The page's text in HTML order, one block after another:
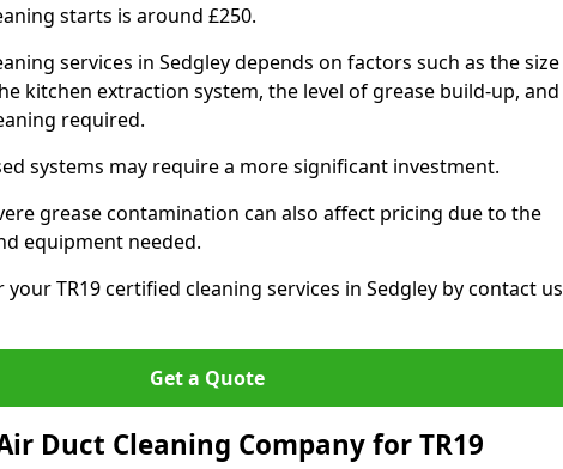
starts is around £250.
services in Sedgley depends on factors such as the size
kitchen extraction system, the level of grease build-up, and
required.
systems may require a more significant investment.
grease contamination can also affect pricing due to the
equipment needed.
TR19 certified cleaning services in Sedgley by contact us
Get a Quote
Duct Cleaning Company for TR19